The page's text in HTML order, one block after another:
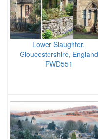
Lower Slaughter,
Gloucestershire, England
PWD551